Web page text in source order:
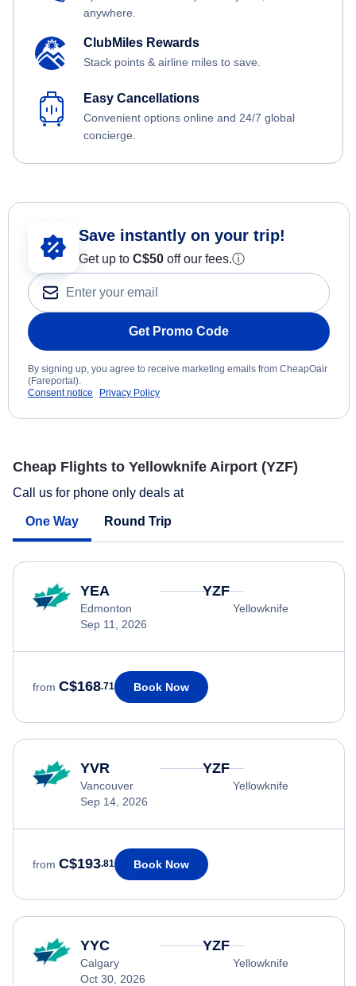
anywhere.
ClubMiles Rewards
Stack points & airline miles to save.
Easy Cancellations
Convenient options online and 24/7 global
concierge.
Save instantly on your trip!
Get up to C$50 off our fees.ⓘ
Get Promo Code
By signing up, you agree to receive marketing emails from CheapOair
(Fareportal).
Consent notice
Privacy Policy
Cheap Flights to Yellowknife Airport (YZF)
Call us for phone only deals at
One Way Round Trip
YEA
Edmonton
Sep 11, 2026
YZF
Yellowknife
from C$168.71 Book Now
YVR
Vancouver
Sep 14, 2026
YZF
Yellowknife
from C$193.81 Book Now
YYC
Calgary
Oct 30, 2026
YZF
Yellowknife